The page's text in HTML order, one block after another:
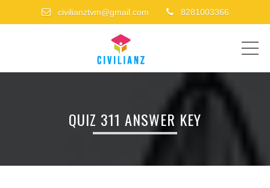
civilianztvm@gmail.com 8281003366
QUIZ 311 ANSWER KEY